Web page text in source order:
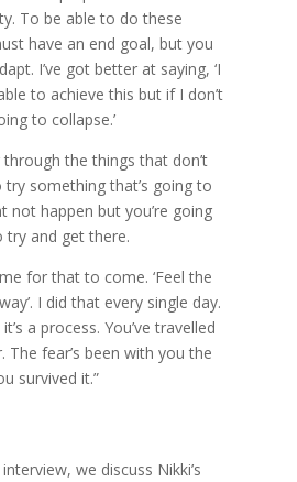
To be able to do these
have an end goal, but you
I’ve got better at saying, ‘I
to achieve this but if I don’t
to collapse.’
through the things that don’t
try something that’s going to
not happen but you’re going
and get there.
for that to come. ‘Feel the
I did that every single day.
a process. You’ve travelled
The fear’s been with you the
survived it.”
we discuss Nikki’s